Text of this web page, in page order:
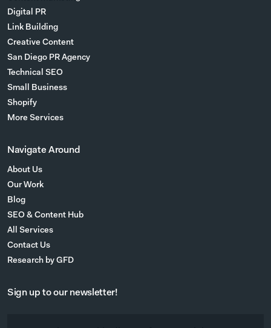
Digital PR
Link Building
Creative Content
San Diego PR Agency
Technical SEO
Small Business
Shopify
More Services
Navigate Around
About Us
Our Work
Blog
SEO & Content Hub
All Services
Contact Us
Research by GFD
Sign up to our newsletter!